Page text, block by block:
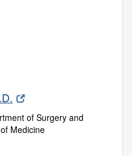
of Surgery and
Medicine